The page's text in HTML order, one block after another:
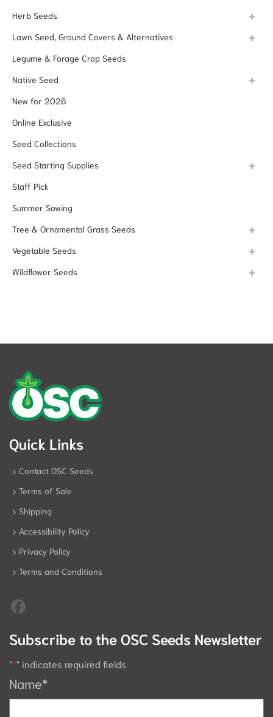
Herb Seeds
Lawn Seed, Ground Covers & Alternatives
Legume & Forage Crop Seeds
Native Seed
New for 2026
Online Exclusive
Seed Collections
Seed Starting Supplies
Staff Pick
Summer Sowing
Tree & Ornamental Grass Seeds
Vegetable Seeds
Wildflower Seeds
Quick Links
Contact OSC Seeds
Terms of Sale
Shipping
Accessibility Policy
Privacy Policy
Terms and Conditions
Subscribe to the OSC Seeds Newsletter
"*" indicates required fields
Name*